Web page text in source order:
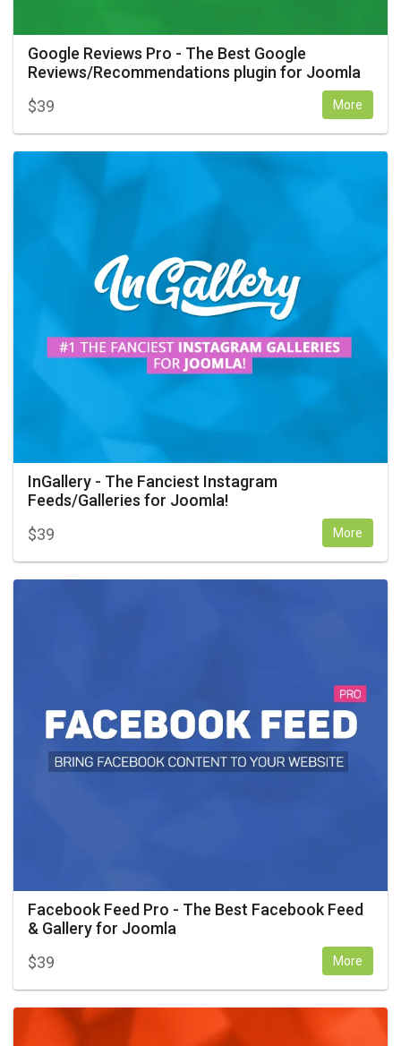
Google Reviews Pro - The Best Google
Reviews/Recommendations plugin for Joomla
$39 More
InGallery - The Fanciest Instagram
Feeds/Galleries for Joomla!
$39 More
Facebook Feed Pro - The Best Facebook Feed
& Gallery for Joomla
$39 More